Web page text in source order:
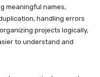
meaningful names,
handling errors
projects logically,
to understand and